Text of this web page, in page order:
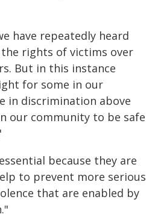
have repeatedly heard
rights of victims over
But in this instance
for some in our
in discrimination above
our community to be safe
because they are
to prevent more serious
that are enabled by